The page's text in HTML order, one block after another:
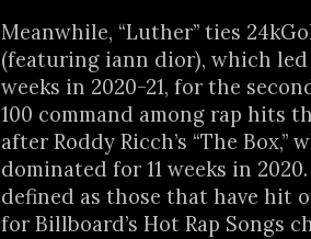
Meanwhile, “Luther” ties
(featuring iann dior), which
weeks in 2020-21, for the
100 command among rap hits
after Roddy Ricch’s “The Box,”
dominated for 11 weeks in
defined as those that have hit
for Billboard’s Hot Rap Songs